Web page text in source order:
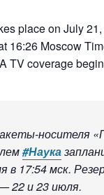
place on July
16:26 Moscow
TV coverage
носителя
#Наука
в 17:54 мск.
22 и 23 июля.